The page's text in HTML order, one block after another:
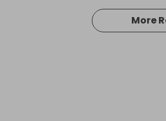
Hosted by
More